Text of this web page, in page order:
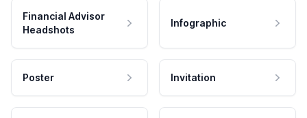
Financial Advisor
Headshots
Infographic
Poster Invitation